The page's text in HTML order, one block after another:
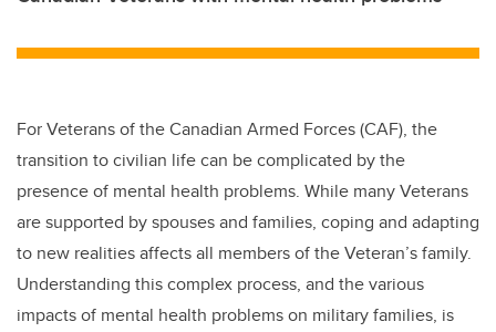
For Veterans of the Canadian Armed Forces (CAF), the
transition to civilian life can be complicated by the
presence of mental health problems. While many Veterans
are supported by spouses and families, coping and adapting
to new realities affects all members of the Veteran’s family.
Understanding this complex process, and the various
impacts of mental health problems on military families, is